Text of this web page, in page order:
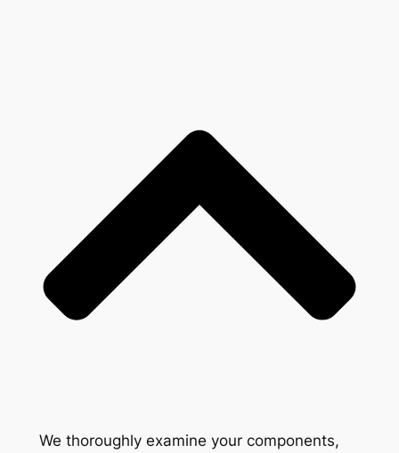
We thoroughly examine your components,